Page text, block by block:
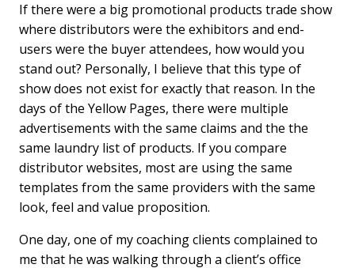
If there were a big promotional products trade show
where distributors were the exhibitors and end-
users were the buyer attendees, how would you
stand out? Personally, I believe that this type of
show does not exist for exactly that reason. In the
days of the Yellow Pages, there were multiple
advertisements with the same claims and the the
same laundry list of products. If you compare
distributor websites, most are using the same
templates from the same providers with the same
look, feel and value proposition.
One day, one of my coaching clients complained to
me that he was walking through a client’s office